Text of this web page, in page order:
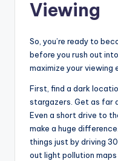
Viewing
So, you’re ready to
before you rush out
maximize your viewing
First, find a dark
stargazers. Get as far
Even a short drive to
make a huge
things just by driving
out light pollution